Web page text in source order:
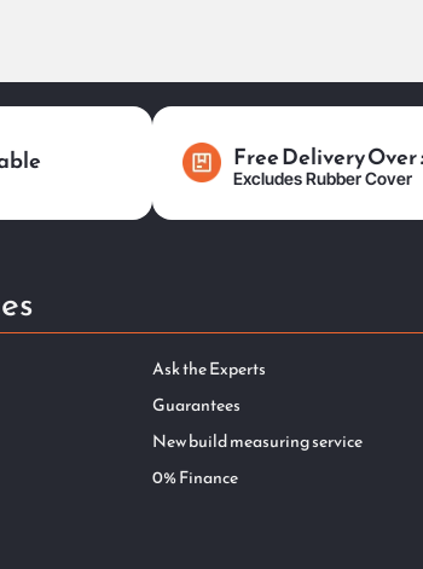
Free Delivery Over
Excludes Rubber Cover
Ask the Experts
Guarantees
New build measuring service
0% Finance